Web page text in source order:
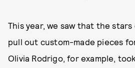
This year, we saw that the
pull out custom-made pieces
Olivia Rodrigo, for example,